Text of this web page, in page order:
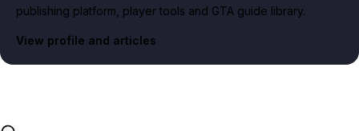
publishing platform, player tools and GTA guide library.
View profile and articles